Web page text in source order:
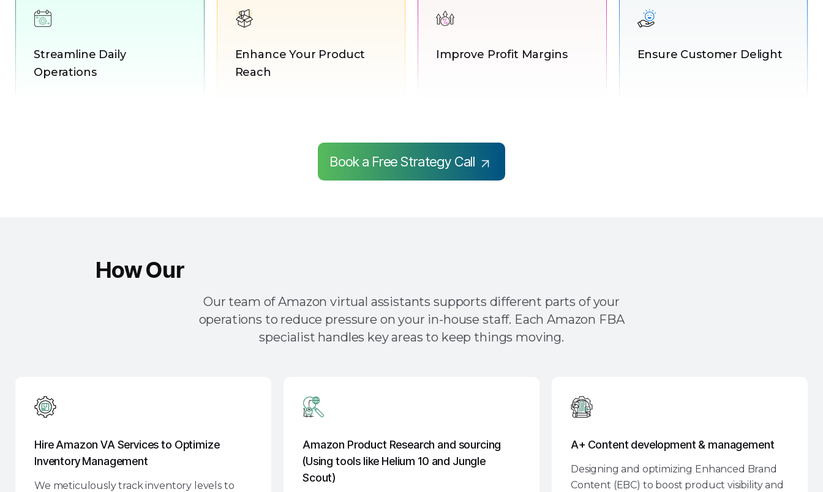
Streamline Daily
Operations
Enhance Your Product
Reach
Improve Profit Margins Ensure Customer Delight
Book a Free Strategy Call
How Our
Our team of Amazon virtual assistants supports different parts of your
operations to reduce pressure on your in-house staff. Each Amazon FBA
specialist handles key areas to keep things moving.
Hire Amazon VA Services to Optimize
Inventory Management
We meticulously track inventory levels to
Amazon Product Research and sourcing
(Using tools like Helium 10 and Jungle
Scout)
A+ Content development & management
Designing and optimizing Enhanced Brand
Content (EBC) to boost product visibility and